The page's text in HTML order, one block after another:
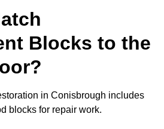
Blocks to the
in Conisbrough includes
blocks for repair work.